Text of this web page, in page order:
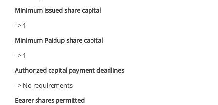
Minimum issued share capital
=> 1
Minimum Paidup share capital
=> 1
Authorized capital payment deadlines
=> No requirements
Bearer shares permitted